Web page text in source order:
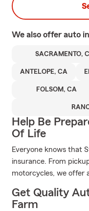
We also offer auto
SACRAMENTO,
ANTELOPE, CA
FOLSOM, CA
Help Be
Of Life
Everyone knows that
insurance. From
motorcycles, we offer
Get Quality
Farm